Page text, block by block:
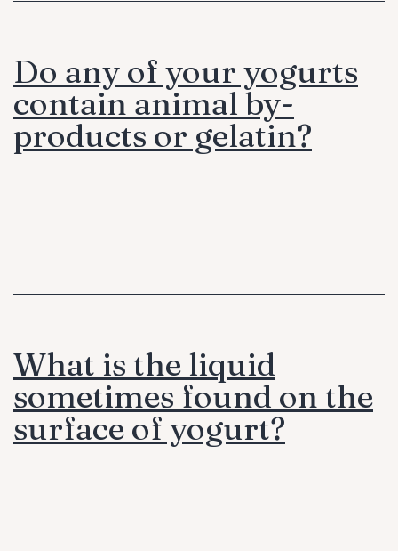
Do any of your yogurts
contain animal by-
products or gelatin?
What is the liquid
sometimes found on the
surface of yogurt?